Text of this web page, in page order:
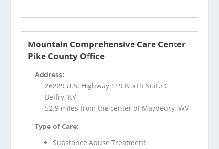
Mountain Comprehensive Care Center
Pike County Office
Address:
26229 U.S. Highway 119 North Suite C
Belfry, KY
52.9 miles from the center of Maybeury, WV
Type of Care:
Substance Abuse Treatment